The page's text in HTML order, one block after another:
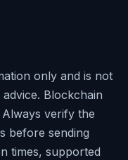
only and is not
Blockchain
verify the
before sending
times, supported